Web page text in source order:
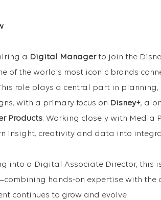
a Digital Managerto join the
of the world’s most iconic brands
role plays a central part in
with a primary focus on Disney+,
Products. Working closely with Media
insight, creativity and data into
into a Digital Associate Director, this
hands‑on expertise with the
continues to grow and evolve